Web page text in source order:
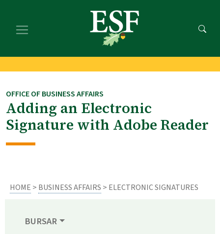
main
footer
OFFICE OF BUSINESS AFFAIRS
Adding an Electronic
Signature with Adobe Reader
HOME > BUSINESS AFFAIRS > ELECTRONIC SIGNATURES
BURSAR